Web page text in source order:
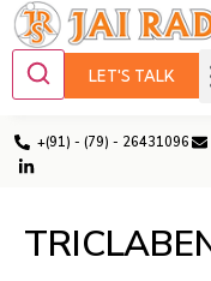
+(91) - (79) - 26431096
LET'S TALK